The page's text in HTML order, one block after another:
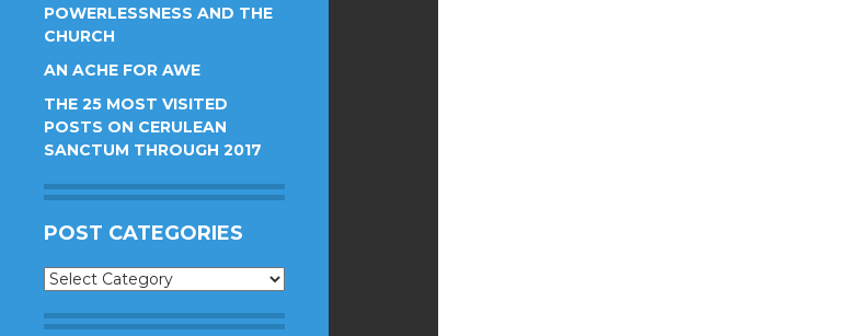
POWERLESSNESS AND THE
CHURCH
AN ACHE FOR AWE
THE 25 MOST VISITED
POSTS ON CERULEAN
SANCTUM THROUGH 2017
POST CATEGORIES
Post